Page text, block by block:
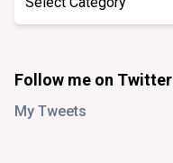
Follow me on Twitter
My Tweets